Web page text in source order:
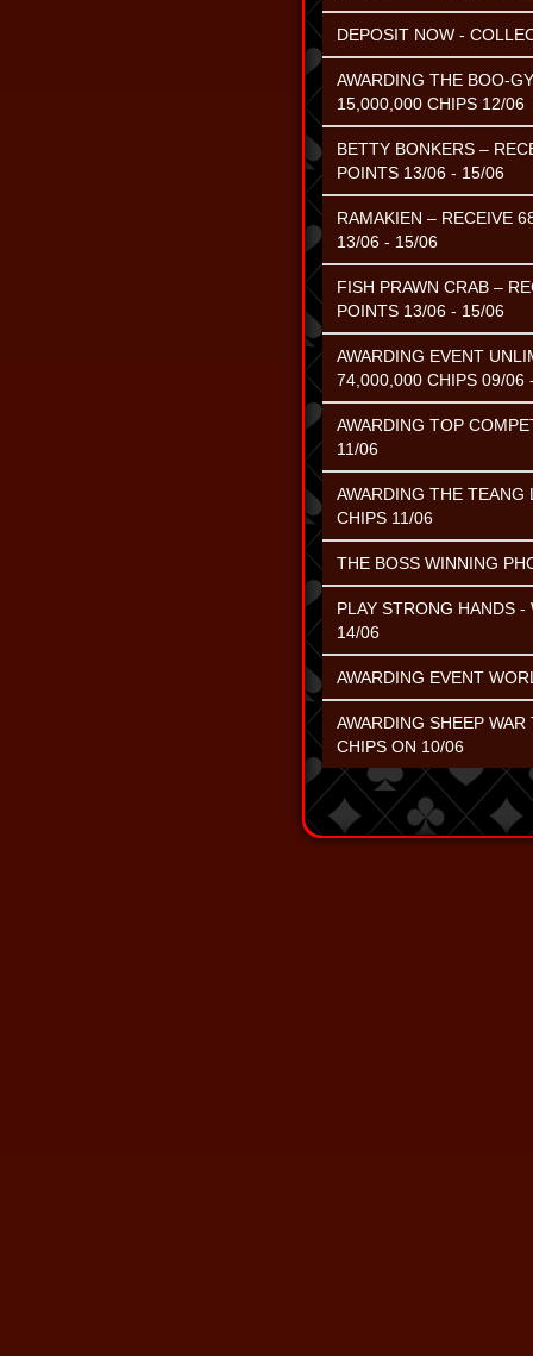
DEPOSIT NOW -
AWARDING THE BOO-
15,000,000 CHIPS 12/06
BETTY BONKERS –
POINTS 13/06 - 15/06
RAMAKIEN – RECEIVE
13/06 - 15/06
FISH PRAWN CRAB –
POINTS 13/06 - 15/06
AWARDING EVENT
74,000,000 CHIPS 09/06
AWARDING TOP
11/06
AWARDING THE
CHIPS 11/06
THE BOSS WINNING
PLAY STRONG HANDS
14/06
AWARDING EVENT
AWARDING SHEEP
CHIPS ON 10/06